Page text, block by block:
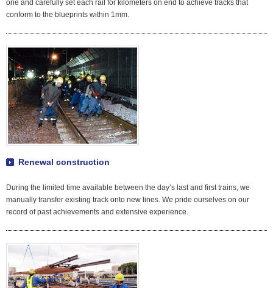
one and carefully set each rail for kilometers on end to achieve tracks that
conform to the blueprints within 1mm.
Renewal construction
During the limited time available between the day’s last and first trains, we
manually transfer existing track onto new lines. We pride ourselves on our
record of past achievements and extensive experience.